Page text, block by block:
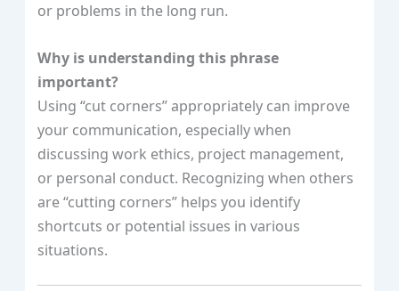
or problems in the long run.
Why is understanding this phrase
important?
Using “cut corners” appropriately can improve
your communication, especially when
discussing work ethics, project management,
or personal conduct. Recognizing when others
are “cutting corners” helps you identify
shortcuts or potential issues in various
situations.